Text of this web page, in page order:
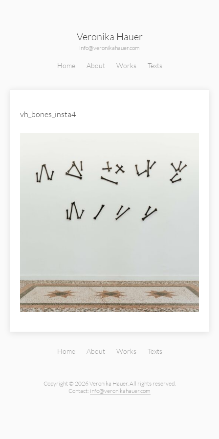
Veronika Hauer
info@veronikahauer.com
Home About Works Texts
vh_bones_insta4
Home About Works Texts
Copyright © 2026 Veronika Hauer.All rights reserved.
Contact: info@veronikahauer.com